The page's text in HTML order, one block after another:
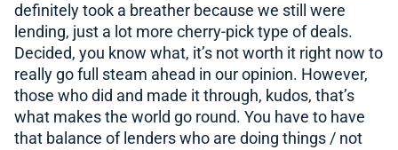
definitely took a breather because we still were
lending, just a lot more cherry-pick type of deals.
Decided, you know what, it’s not worth it right now to
really go full steam ahead in our opinion. However,
those who did and made it through, kudos, that’s
what makes the world go round. You have to have
that balance of lenders who are doing things / not